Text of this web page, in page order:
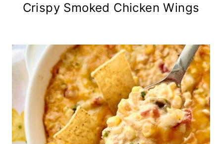
Crispy Smoked Chicken Wings